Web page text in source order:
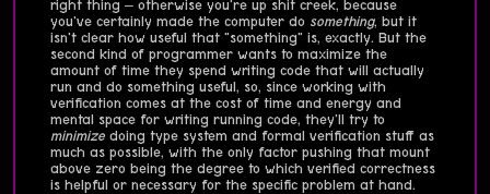
right thing – otherwise you're up shit creek, because
you've certainly made the computer do something, but it
isn't clear how useful that "something" is, exactly. But the
second kind of programmer wants to maximize the
amount of time they spend writing code that will actually
run and do something useful, so, since working with
verification comes at the cost of time and energy and
mental space for writing running code, they'll try to
minimize doing type system and formal verification stuff as
much as possible, with the only factor pushing that mount
above zero being the degree to which verified correctness
is helpful or necessary for the specific problem at hand.